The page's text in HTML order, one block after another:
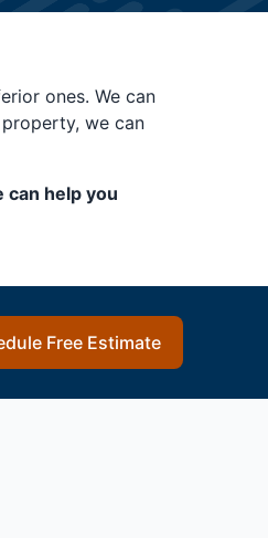
ones. We can
we can
can help you
Free Estimate